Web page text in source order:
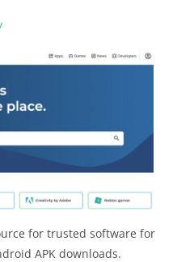
for trusted software for
APK downloads.